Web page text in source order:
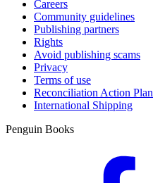
Careers
Community guidelines
Publishing partners
Rights
Avoid publishing scams
Privacy
Terms of use
Reconciliation Action Plan
International Shipping
Penguin Books